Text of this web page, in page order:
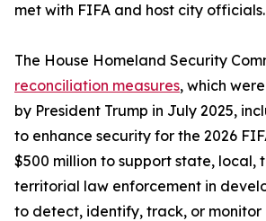
met with FIFA and host city officials.
The House Homeland Security
reconciliation measures, which
by President Trump in July 2025,
to enhance security for the 2026
$500 million to support state, local,
territorial law enforcement in
to detect, identify, track, or monitor